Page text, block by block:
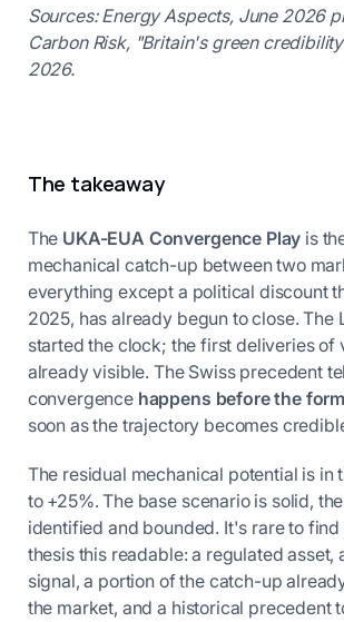
Sources: Energy Aspects, June 2026
Carbon Risk, "Britain's green
2026.
The takeaway
The UKA-EUA Convergence Play is
mechanical catch-up between two
everything except a political discount
2025, has already begun to close. The
started the clock; the first deliveries of
already visible. The Swiss precedent
convergence happens before the
soon as the trajectory becomes
The residual mechanical potential is in
to +25%. The base scenario is solid,
identified and bounded. It's rare to
thesis this readable: a regulated asset,
signal, a portion of the catch-up
the market, and a historical precedent